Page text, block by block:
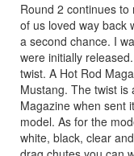
Round 2 continues
of us loved way back
a second chance. I
were initially
twist. A Hot Rod
Mustang. The twist
Magazine when sent
model. As for the
white, black, clear